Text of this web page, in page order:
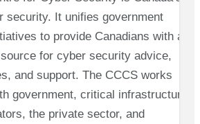
security. It unifies government
to provide Canadians with a
for cyber security advice,
and support. The CCCS works
government, critical infrastructure
the private sector, and